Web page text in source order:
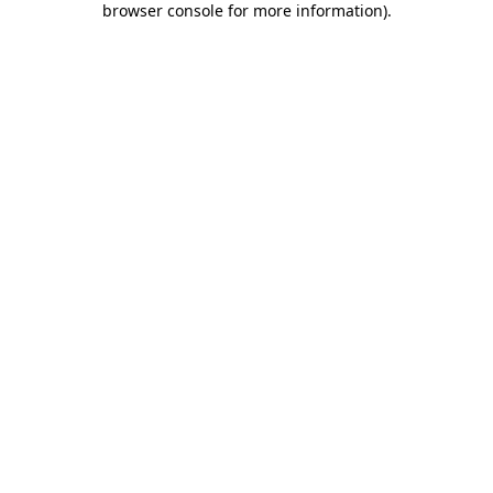
browser console for more information).